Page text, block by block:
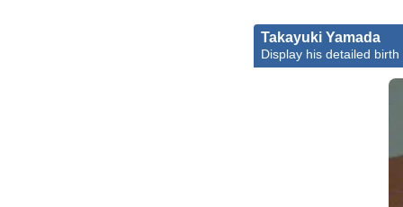
Takayuki Yamada
Display his detailed birth